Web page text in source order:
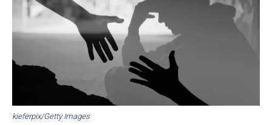
kieferpix/Getty Images